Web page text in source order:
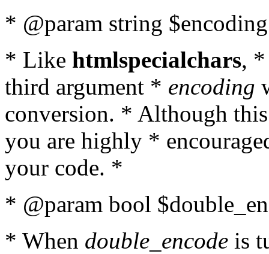
* @param string
* Like htmlspecialchars,
third argument * encoding
conversion. * Although
you are highly *
your code. *
* @param bool
* When double_encode is